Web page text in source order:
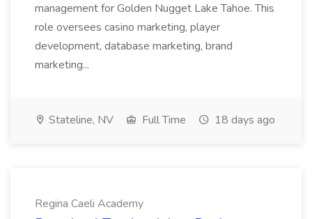
management for Golden Nugget Lake Tahoe. This
role oversees casino marketing, player
development, database marketing, brand
marketing...
Stateline, NV Full Time 18 days ago
Regina Caeli Academy